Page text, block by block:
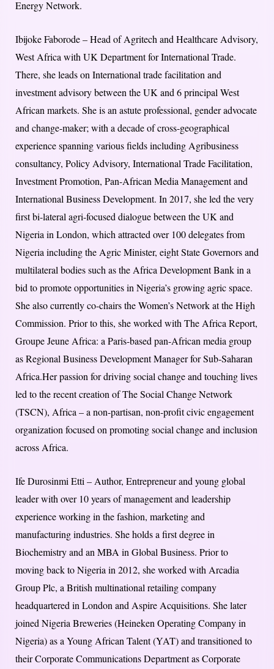
Energy Network.
Ibijoke Faborode – Head of Agritech and Healthcare Advisory,
West Africa with UK Department for International Trade.
There, she leads on International trade facilitation and
investment advisory between the UK and 6 principal West
African markets. She is an astute professional, gender advocate
and change-maker; with a decade of cross-geographical
experience spanning various fields including Agribusiness
consultancy, Policy Advisory, International Trade Facilitation,
Investment Promotion, Pan-African Media Management and
International Business Development. In 2017, she led the very
first bi-lateral agri-focused dialogue between the UK and
Nigeria in London, which attracted over 100 delegates from
Nigeria including the Agric Minister, eight State Governors and
multilateral bodies such as the Africa Development Bank in a
bid to promote opportunities in Nigeria’s growing agric space.
She also currently co-chairs the Women’s Network at the High
Commission. Prior to this, she worked with The Africa Report,
Groupe Jeune Africa: a Paris-based pan-African media group
as Regional Business Development Manager for Sub-Saharan
Africa.Her passion for driving social change and touching lives
led to the recent creation of The Social Change Network
(TSCN), Africa – a non-partisan, non-profit civic engagement
organization focused on promoting social change and inclusion
across Africa.
Ife Durosinmi Etti – Author, Entrepreneur and young global
leader with over 10 years of management and leadership
experience working in the fashion, marketing and
manufacturing industries. She holds a first degree in
Biochemistry and an MBA in Global Business. Prior to
moving back to Nigeria in 2012, she worked with Arcadia
Group Plc, a British multinational retailing company
headquartered in London and Aspire Acquisitions. She later
joined Nigeria Breweries (Heineken Operating Company in
Nigeria) as a Young African Talent (YAT) and transitioned to
their Corporate Communications Department as Corporate